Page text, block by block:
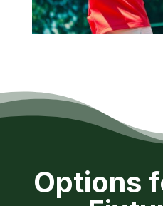
Options